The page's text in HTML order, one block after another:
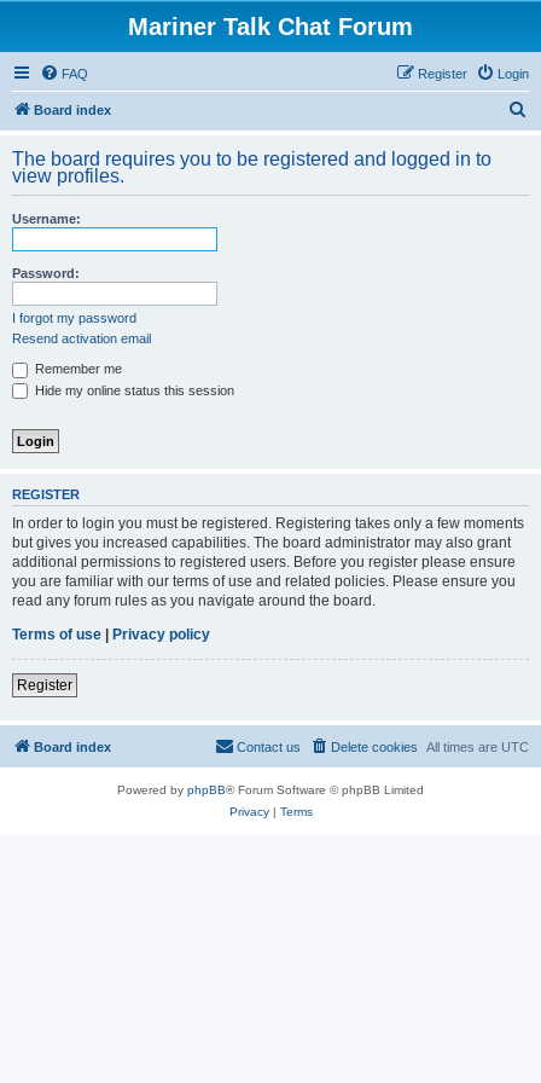
Mariner Talk Chat Forum
FAQ Login
Register
Board index
r
The board requires you to be registered and logged in to
view profiles.
Username:
Password:
I forgot my password
Resend activation email
Remember me
Hide my online status this session
REGISTER
In order to login you must be registered. Registering takes only a few moments
but gives you increased capabilities. The board administrator may also grant
additional permissions to registered users. Before you register please ensure
you are familiar with our terms of use and related policies. Please ensure you
read any forum rules as you navigate around the board.
Terms of use | Privacy policy
Register
Board index All times are UTC
Delete cookies
Contact us
Powered by phpBB® Forum Software © phpBB Limited
Privacy| Terms